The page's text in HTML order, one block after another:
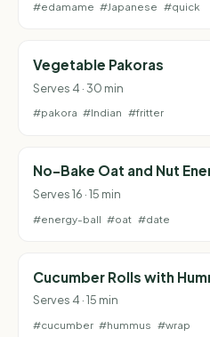
#edamame #Japanese #quick
Vegetable Pakoras
Serves 4 · 30 min
#pakora #Indian #fritter
No-Bake Oat and Nut
Serves 16 · 15 min
#energy-ball #oat #date
Cucumber Rolls with
Serves 4 · 15 min
#cucumber #hummus #wrap